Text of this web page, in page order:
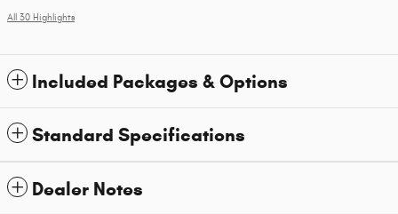
All 30 Highlights
Included Packages & Options
Standard Specifications
Dealer Notes